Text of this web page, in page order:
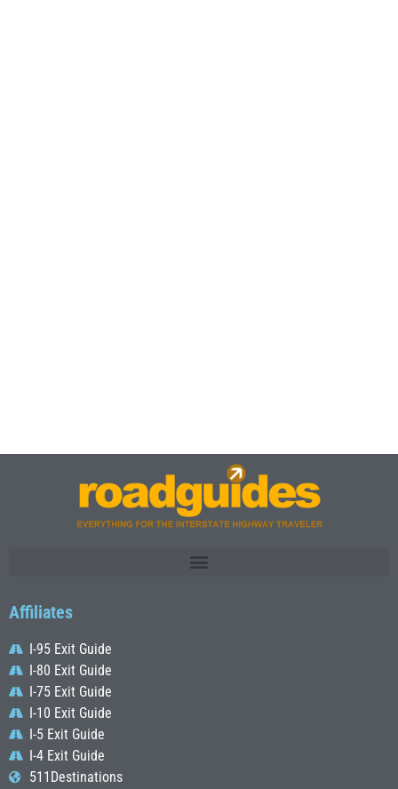
Affiliates
I-95 Exit Guide
I-80 Exit Guide
I-75 Exit Guide
I-10 Exit Guide
I-5 Exit Guide
I-4 Exit Guide
511Destinations